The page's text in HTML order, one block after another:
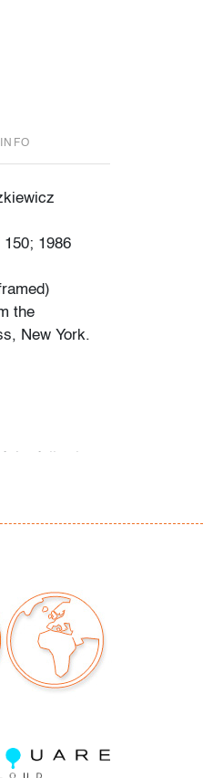
1986
the
New York.
a
multiple
condition
but are
part of
to inspect